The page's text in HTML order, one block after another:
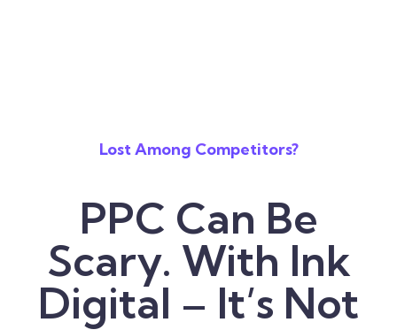
Lost Among Competitors?
PPC Can Be
Scary. With Ink
Digital – It’s Not